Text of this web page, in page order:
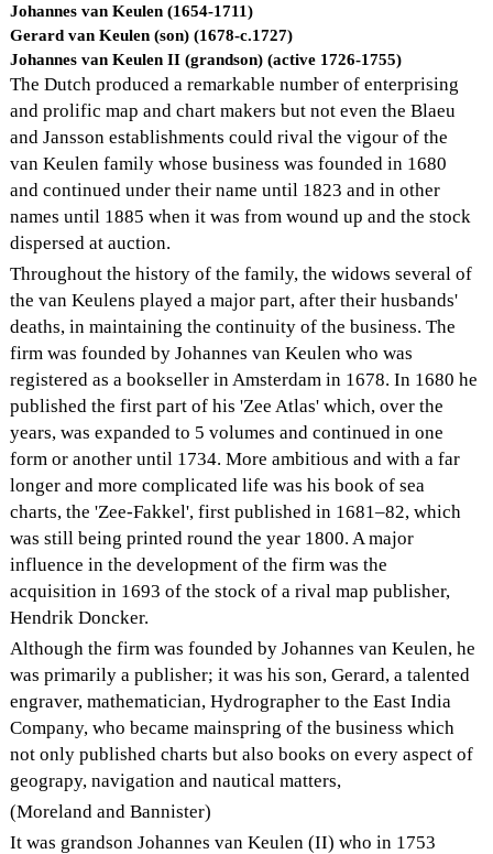
Johannes van Keulen (1654-1711)
Gerard van Keulen (son) (1678-c.1727)
Johannes van Keulen II (grandson) (active 1726-1755)
The Dutch produced a remarkable number of enterprising
and prolific map and chart makers but not even the Blaeu
and Jansson establishments could rival the vigour of the
van Keulen family whose business was founded in 1680
and continued under their name until 1823 and in other
names until 1885 when it was from wound up and the stock
dispersed at auction.
Throughout the history of the family, the widows several of
the van Keulens played a major part, after their husbands'
deaths, in maintaining the continuity of the business. The
firm was founded by Johannes van Keulen who was
registered as a bookseller in Amsterdam in 1678. In 1680 he
published the first part of his 'Zee Atlas' which, over the
years, was expanded to 5 volumes and continued in one
form or another until 1734. More ambitious and with a far
longer and more complicated life was his book of sea
charts, the 'Zee-Fakkel', first published in 1681–82, which
was still being printed round the year 1800. A major
influence in the development of the firm was the
acquisition in 1693 of the stock of a rival map publisher,
Hendrik Doncker.
Although the firm was founded by Johannes van Keulen, he
was primarily a publisher; it was his son, Gerard, a talented
engraver, mathematician, Hydrographer to the East India
Company, who became mainspring of the business which
not only published charts but also books on every aspect of
geograpy, navigation and nautical matters,
(Moreland and Bannister)
It was grandson Johannes van Keulen (II) who in 1753